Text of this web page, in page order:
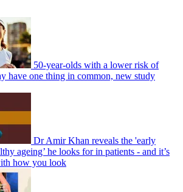
50-year-olds with a lower risk of
have one thing in common, new study
Dr Amir Khan reveals the 'early
ageing’ he looks for in patients - and it’s
how you look